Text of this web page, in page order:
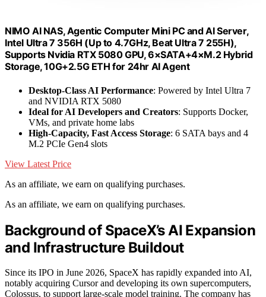
NIMO AI NAS, Agentic Computer Mini PC and AI Server,
Intel Ultra 7 356H (Up to 4.7GHz, Beat Ultra 7 255H),
Supports Nvidia RTX 5080 GPU, 6×SATA+4×M.2 Hybrid
Storage, 10G+2.5G ETH for 24hr AI Agent
Desktop-Class AI Performance: Powered by Intel Ultra 7
and NVIDIA RTX 5080
Ideal for AI Developers and Creators: Supports Docker,
VMs, and private home labs
High-Capacity, Fast Access Storage: 6 SATA bays and 4
M.2 PCIe Gen4 slots
View Latest Price
As an affiliate, we earn on qualifying purchases.
As an affiliate, we earn on qualifying purchases.
Background of SpaceX’s AI Expansion
and Infrastructure Buildout
Since its IPO in June 2026, SpaceX has rapidly expanded into AI,
notably acquiring Cursor and developing its own supercomputers,
Colossus, to support large-scale model training. The company has